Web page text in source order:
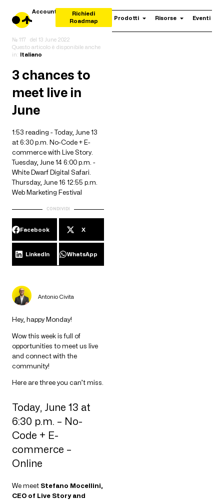
Prodotti Risorse Eventi
Account
Richiedi
Roadmap
№ 117 del 13 June 2022
Questo articolo è disponibile anche
in: Italiano
3 chances to
meet live in
June
1:53 reading - Today, June 13
at 6:30 p.m. No-Code + E-
commerce with Live Story.
Tuesday, June 14 6:00 p.m. -
White Dwarf Digital Safari.
Thursday, June 16 12:55 p.m.
Web Marketing Festival
CONDIVIDI
Facebook X
LinkedIn WhatsApp
Antonio Civita
Hey, happy Monday!
Wow this week is full of
opportunities to meet us live
and connect with the
community!
Here are three you can’t miss.
Today, June 13 at
6:30 p.m. – No-
Code + E-
commerce –
Online
We meet Stefano Mocellini,
CEO of Live Story and